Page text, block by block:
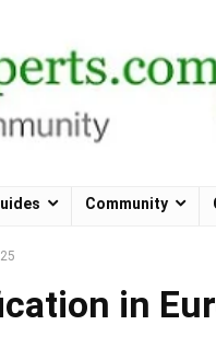
Community
in